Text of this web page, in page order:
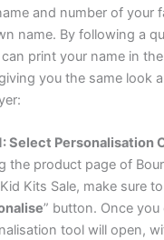
and number of your
name. By following a
print your name in
you the same look
Select Personalisation
the product page of
Kits Sale, make sure
” button. Once
tool will open,